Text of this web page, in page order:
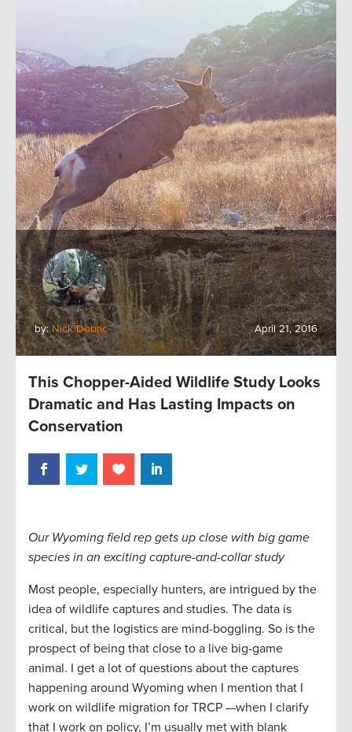
by: Nick Dobric April 21, 2016
This Chopper-Aided Wildlife Study Looks
Dramatic and Has Lasting Impacts on
Conservation
Our Wyoming field rep gets up close with big game
species in an exciting capture-and-collar study
Most people, especially hunters, are intrigued by the
idea of wildlife captures and studies. The data is
critical, but the logistics are mind-boggling. So is the
prospect of being that close to a live big-game
animal. I get a lot of questions about the captures
happening around Wyoming when I mention that I
work on wildlife migration for TRCP —when I clarify
that I work on policy, I’m usually met with blank